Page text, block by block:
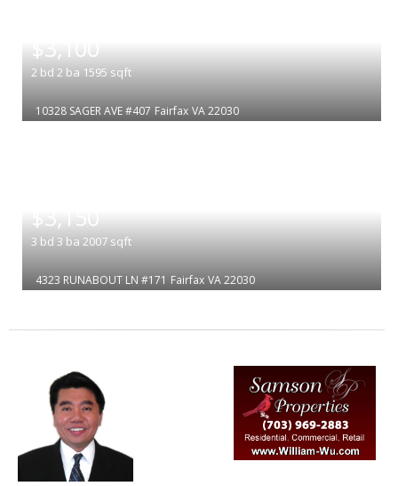
$3,100
2 bd 2 ba 1595 sqft
10328 SAGER AVE #407 Fairfax VA 22030
$3,150
3 bd 3 ba 2007 sqft
4323 RUNABOUT LN #171 Fairfax VA 22030